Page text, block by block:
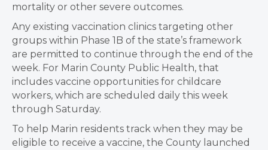
mortality or other severe outcomes.
Any existing vaccination clinics targeting other
groups within Phase 1B of the state’s framework
are permitted to continue through the end of the
week. For Marin County Public Health, that
includes vaccine opportunities for childcare
workers, which are scheduled daily this week
through Saturday.
To help Marin residents track when they may be
eligible to receive a vaccine, the County launched